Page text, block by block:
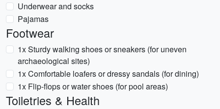
Underwear and socks
Pajamas
Footwear
1x Sturdy walking shoes or sneakers (for uneven
archaeological sites)
1x Comfortable loafers or dressy sandals (for dining)
1x Flip-flops or water shoes (for pool areas)
Toiletries & Health